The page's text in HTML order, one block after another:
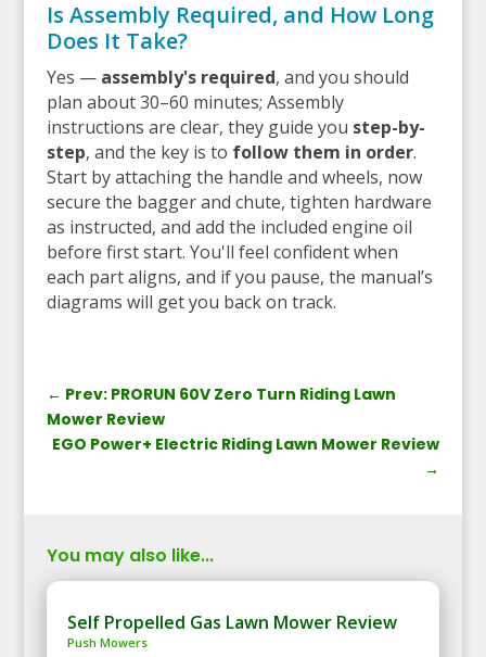
Is Assembly Required, and How Long
Does It Take?
Yes — assembly's required, and you should
plan about 30–60 minutes; Assembly
instructions are clear, they guide you step-by-
step, and the key is to follow them in order.
Start by attaching the handle and wheels, now
secure the bagger and chute, tighten hardware
as instructed, and add the included engine oil
before first start. You'll feel confident when
each part aligns, and if you pause, the manual’s
diagrams will get you back on track.
← Prev: PRORUN 60V Zero Turn Riding Lawn
Mower Review
EGO Power+ Electric Riding Lawn Mower Review
→
You may also like...
Self Propelled Gas Lawn Mower Review
Push Mowers